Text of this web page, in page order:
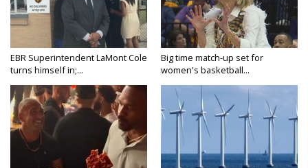
EBR Superintendent LaMont Cole
turns himself in;...
Big time match-up set for
women's basketball...